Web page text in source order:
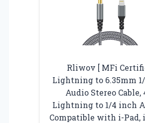
Rliwov [ MFi
Lightning to 6.35mm 1/
Audio Stereo Cable,
Lightning to 1/4 inch
Compatible with i-Pad,